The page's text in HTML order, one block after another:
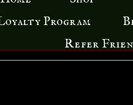
Program
Refer